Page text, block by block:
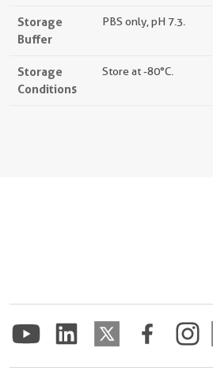
Storage
Buffer
PBS only, pH 7.3.
Storage
Conditions
Store at -80°C.